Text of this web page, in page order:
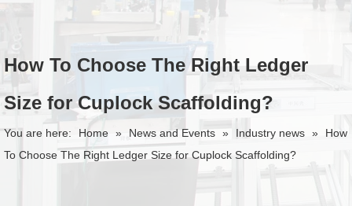
How To Choose The Right Ledger
Size for Cuplock Scaffolding?
You are here: Home » News and Events » Industry news »
How
To Choose The Right Ledger Size for Cuplock Scaffolding?